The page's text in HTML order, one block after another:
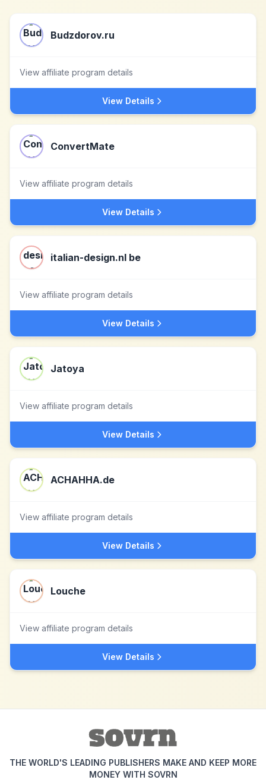
Budzdorov.ru
View affiliate program details
View Details
ConvertMate
View affiliate program details
View Details
italian-design.nl be
View affiliate program details
View Details
Jatoya
View affiliate program details
View Details
ACHAHHA.de
View affiliate program details
View Details
Louche
View affiliate program details
View Details
THE WORLD'S LEADING PUBLISHERS MAKE AND KEEP MORE
MONEY WITH SOVRN